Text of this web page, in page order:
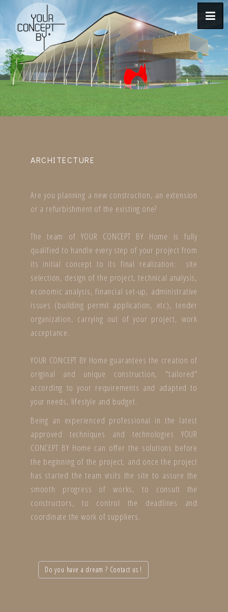
ARCHITECTURE
Are you planning a new construction, an extension
or a refurbishment of the existing one?
The team of YOUR CONCEPT BY Home is fully
qualified to handle every step of your project from
its initial concept to its final realization: site
selection, design of the project, technical analysis,
economic analysis, financial set-up, administrative
issues (building permit application, etc), tender
organization, carrying out of your project, work
acceptance.
YOUR CONCEPT BY Home guarantees the creation of
original and unique construction, “tailored”
according to your requirements and adapted to
your needs, lifestyle and budget.
Being an experienced professional in the latest
approved techniques and technologies YOUR
CONCEPT BY Home can offer the solutions before
the beginning of the project, and once the project
has started the team visits the site to assure the
smooth progress of works, to consult the
constructors, to control the deadlines and
coordinate the work of suppliers.
Do you have a dream ? Contact us !